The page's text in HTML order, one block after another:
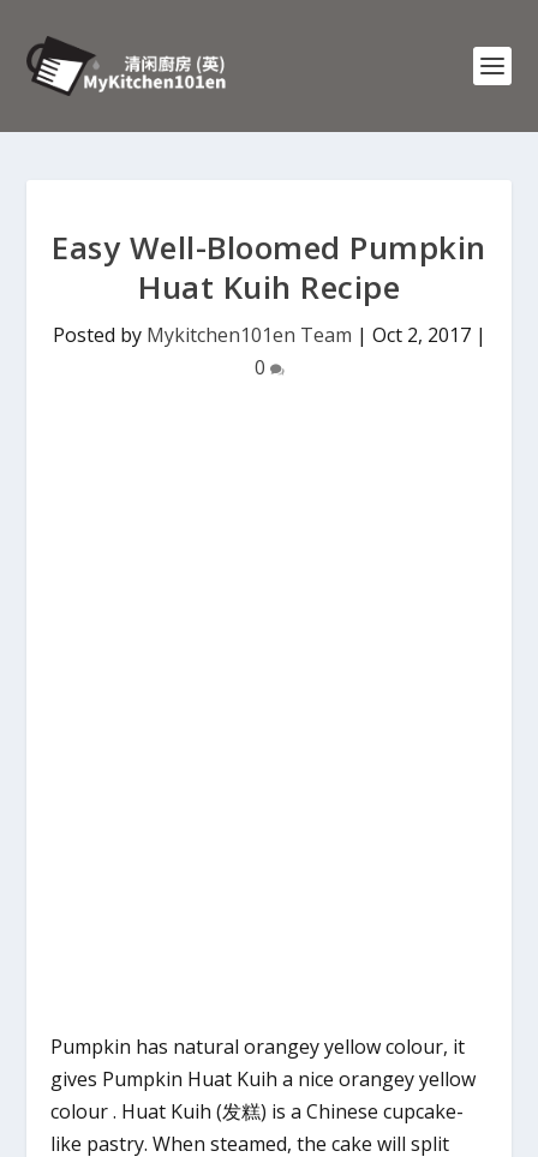
Easy Well-Bloomed Pumpkin
Huat Kuih Recipe
Posted by Mykitchen101en Team | Oct 2, 2017|
0
Pumpkin has natural orangey yellow colour, it
gives Pumpkin Huat Kuih a nice orangey yellow
colour . Huat Kuih (发糕) is a Chinese cupcake-
like pastry. When steamed, the cake will split